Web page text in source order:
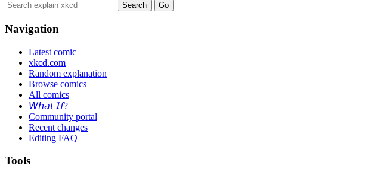
Navigation
Latest comic
xkcd.com
Random explanation
Browse comics
All comics
𝘞𝘩𝘢𝘵 𝘐𝘧?
Community portal
Recent changes
Editing FAQ
Tools